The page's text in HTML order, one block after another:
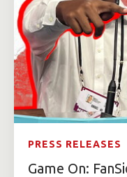
PRESS RELEASES
Game On: